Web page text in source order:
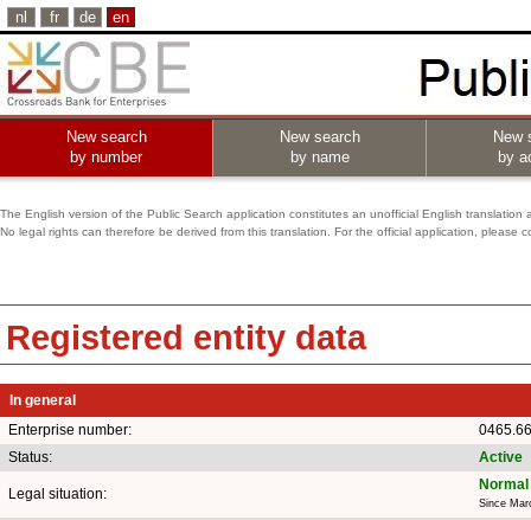
nl fr de en
New search
by number
New search
by name
New
by
The English version of the Public Search application constitutes an unofficial English translation
No legal rights can therefore be derived from this translation. For the official application, please
Registered entity data
In general
Enterprise number:
Status:
Active
Legal situation:
Since